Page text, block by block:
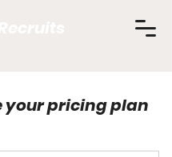
your pricing plan